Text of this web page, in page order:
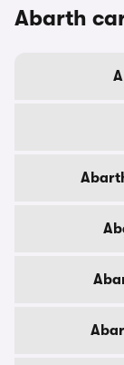
Abarth